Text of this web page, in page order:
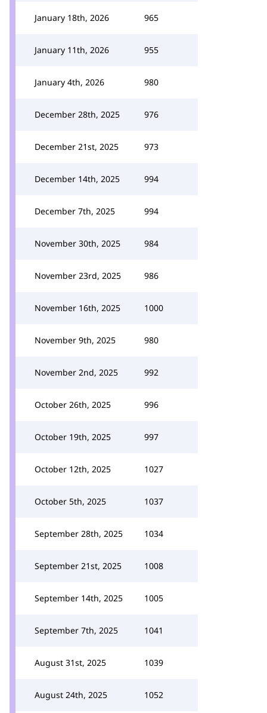
January 18th, 2026 965
January 11th, 2026 955
January 4th, 2026 980
December 28th, 2025 976
December 21st, 2025 973
December 14th, 2025 994
December 7th, 2025 994
November 30th, 2025 984
November 23rd, 2025 986
November 16th, 2025 1000
November 9th, 2025 980
November 2nd, 2025 992
October 26th, 2025 996
October 19th, 2025 997
October 12th, 2025 1027
October 5th, 2025 1037
September 28th, 2025 1034
September 21st, 2025 1008
September 14th, 2025 1005
September 7th, 2025 1041
August 31st, 2025 1039
August 24th, 2025 1052